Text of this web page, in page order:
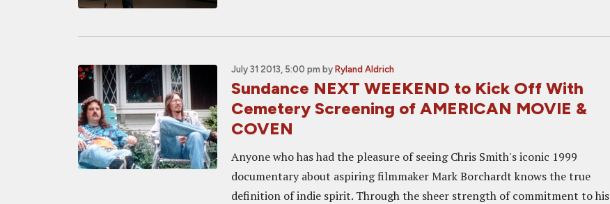
July 31 2013, 5:00 pm by Ryland Aldrich
Sundance NEXT WEEKEND to Kick Off With
Cemetery Screening of AMERICAN MOVIE &
COVEN
Anyone who has had the pleasure of seeing Chris Smith's iconic 1999
documentary about aspiring filmmaker Mark Borchardt knows the true
definition of indie spirit. Through the sheer strength of commitment to his